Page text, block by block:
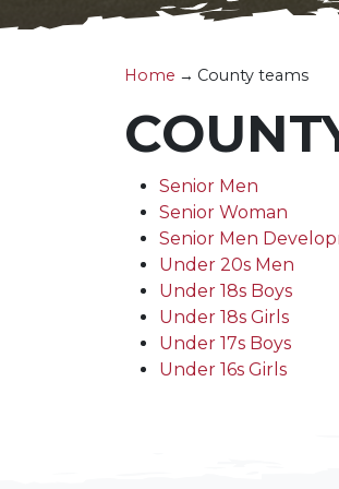
Home → County teams
Senior Men
Senior Woman
Senior Men
Under 20s Men
Under 18s Boys
Under 18s Girls
Under 17s Boys
Under 16s Girls